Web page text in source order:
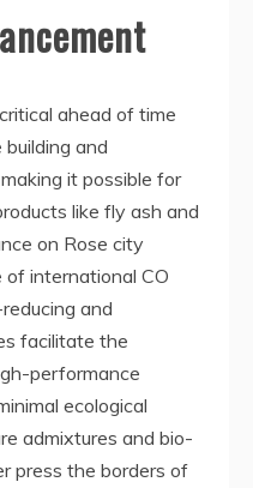
ahead of time
and
it possible for
like fly ash and
on Rose city
of international CO
and
facilitate the
performance
ecological
admixtures and bio-
press the borders of